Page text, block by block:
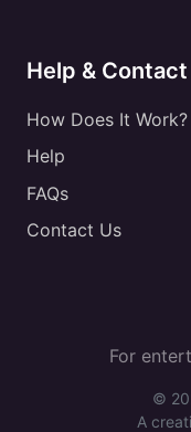
Help & Contact
How Does It Work?
Help
FAQs
Contact Us
For
©
A